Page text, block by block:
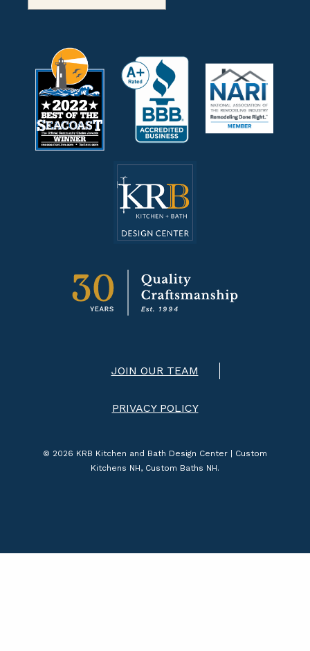
JOIN OUR TEAM
PRIVACY POLICY
© 2026 KRB Kitchen and Bath Design Center | Custom
Kitchens NH, Custom Baths NH.